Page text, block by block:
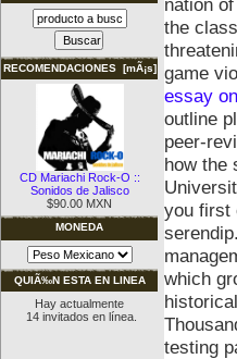
RECOMENDACIONES [mÃ¡s]
CD Mariachi Rock-O ::
Sonidos de Jalisco
$90.00 MXN
MONEDA
QUIÃ‰N ESTA EN LINEA
Hay actualmente
14 invitados en línea.
the
game
essay
outline
peer-
how the
you first
which
testing